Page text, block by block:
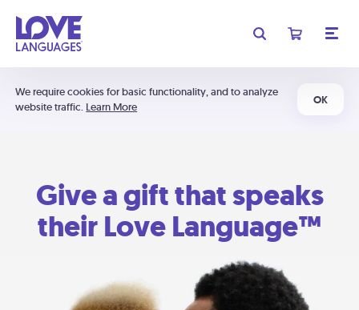
We require cookies for basic functionality, and to analyze
website traffic. Learn More
OK
Give a gift that speaks
their Love Language™